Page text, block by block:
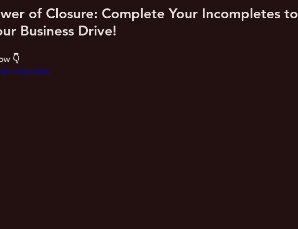
of Closure: Complete Your Incompletes to
Business Drive!
👇